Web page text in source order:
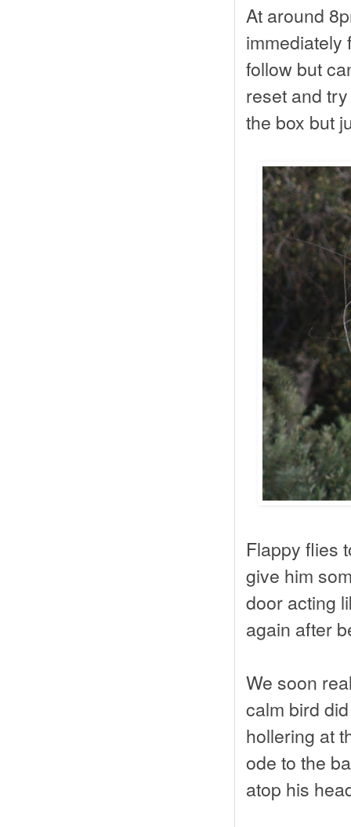
At around
immediately
follow but
reset and
the box but
Flappy flies
give him
door acting
again after
We soon
calm bird
hollering at
ode to the
atop his